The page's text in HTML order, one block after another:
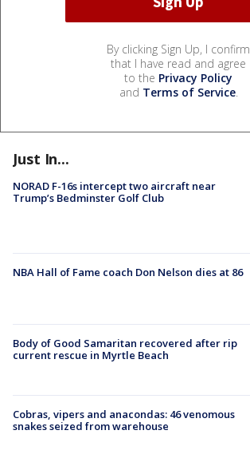
By clicking Sign Up, I confirm
that I have read and agree
to the Privacy Policy
and Terms of Service.
Just In...
NORAD F-16s intercept two aircraft near
Trump’s Bedminster Golf Club
NBA Hall of Fame coach Don Nelson dies at 86
Body of Good Samaritan recovered after rip
current rescue in Myrtle Beach
Cobras, vipers and anacondas: 46 venomous
snakes seized from warehouse